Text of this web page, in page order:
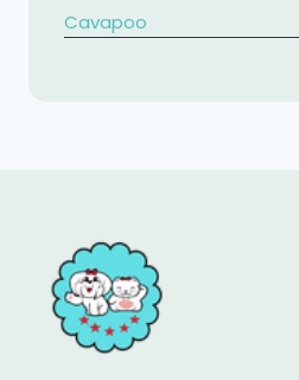
​Cavapoo
Dachshund
French Bulldog
Golden Retriever